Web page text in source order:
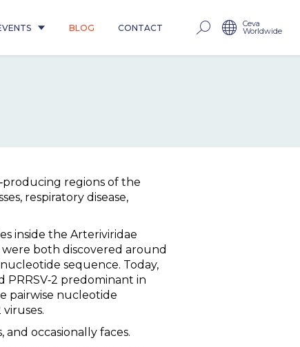
BLOG CONTACT Ceva
Worldwide
regions of the
respiratory disease,
inside the Arteriviridae
were both discovered around
sequence. Today,
predominant in
pairwise nucleotide
viruses.
occasionally faces.